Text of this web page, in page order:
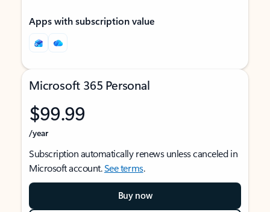
Apps with subscription value
Microsoft 365 Personal
$99.99
/year
Subscription automatically renews unless canceled in
Microsoft account.See terms.
Buy now